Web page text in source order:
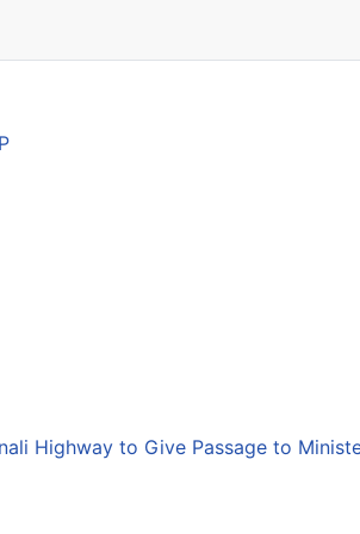
Highway to Give Passage to